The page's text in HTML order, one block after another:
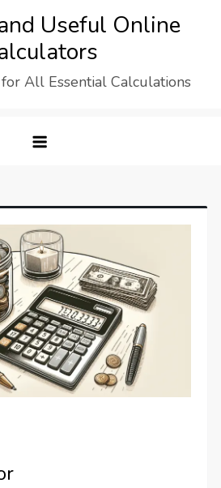
Useful Online
All Essential Calculations